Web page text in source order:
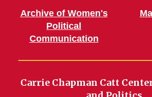
Archive of Women's
Political
Communication
Carrie Chapman Catt